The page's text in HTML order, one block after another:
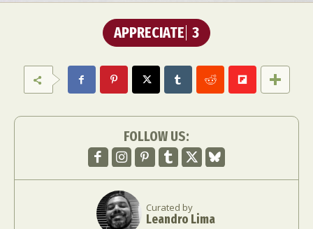
APPRECIATE 3
FOLLOW US:
Curated by
Leandro Lima